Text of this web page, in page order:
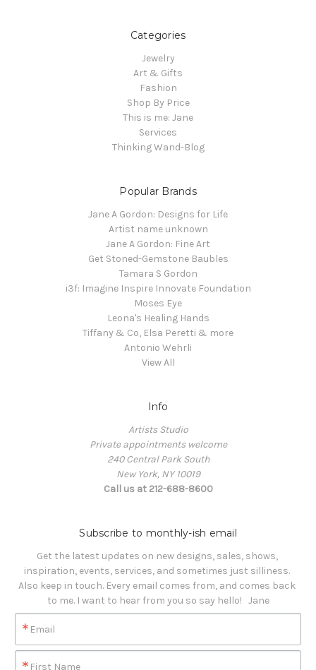
Categories
Jewelry
Art & Gifts
Fashion
Shop By Price
This is me: Jane
Services
Thinking Wand-Blog
Popular Brands
Jane A Gordon: Designs for Life
Artist name unknown
Jane A Gordon: Fine Art
Get Stoned-Gemstone Baubles
Tamara S Gordon
i3f: Imagine Inspire Innovate Foundation
Moses Eye
Leona's Healing Hands
Tiffany & Co, Elsa Peretti & more
Antonio Wehrli
View All
Info
Artists Studio
Private appointments welcome
240 Central Park South
New York, NY 10019
Call us at 212-688-8600
Subscribe to monthly-ish email
Get the latest updates on new designs, sales, shows,
inspiration, events, services, and sometimes just silliness.
Also keep in touch. Every email comes from, and comes back
to me. I want to hear from you so say hello!   Jane
Email
First Name